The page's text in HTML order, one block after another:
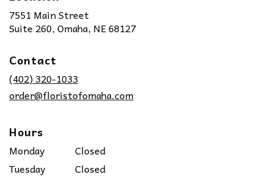
7551 Main Street
Suite 260, Omaha, NE 68127(link
Contact
(402) 320-1033
order@floristofomaha.com
Hours
Monday
Closed
Tuesday
Closed